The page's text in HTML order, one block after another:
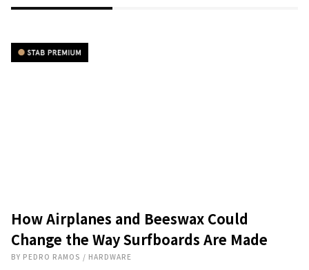
How Airplanes and Beeswax Could
Change the Way Surfboards Are Made
BY PEDRO RAMOS / HARDWARE